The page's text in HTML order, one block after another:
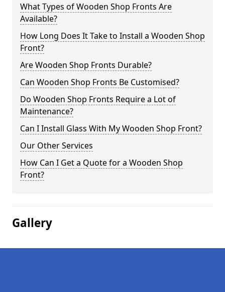
What Types of Wooden Shop Fronts Are
Available?
How Long Does It Take to Install a Wooden Shop
Front?
Are Wooden Shop Fronts Durable?
Can Wooden Shop Fronts Be Customised?
Do Wooden Shop Fronts Require a Lot of
Maintenance?
Can I Install Glass With My Wooden Shop Front?
Our Other Services
How Can I Get a Quote for a Wooden Shop
Front?
Gallery